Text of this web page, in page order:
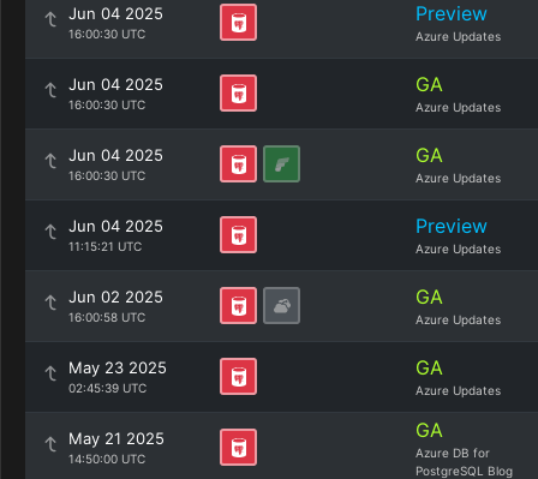
Jun 04 2025
16:00:30 UTC
Preview
Azure Updates
Jun 04 2025
16:00:30 UTC
GA
Azure Updates
Jun 04 2025
16:00:30 UTC
GA
Azure Updates
Jun 04 2025
11:15:21 UTC
Preview
Azure Updates
Jun 02 2025
16:00:58 UTC
GA
Azure Updates
May 23 2025
02:45:39 UTC
GA
Azure Updates
May 21 2025
14:50:00 UTC
GA
Azure DB for
PostgreSQL Blog